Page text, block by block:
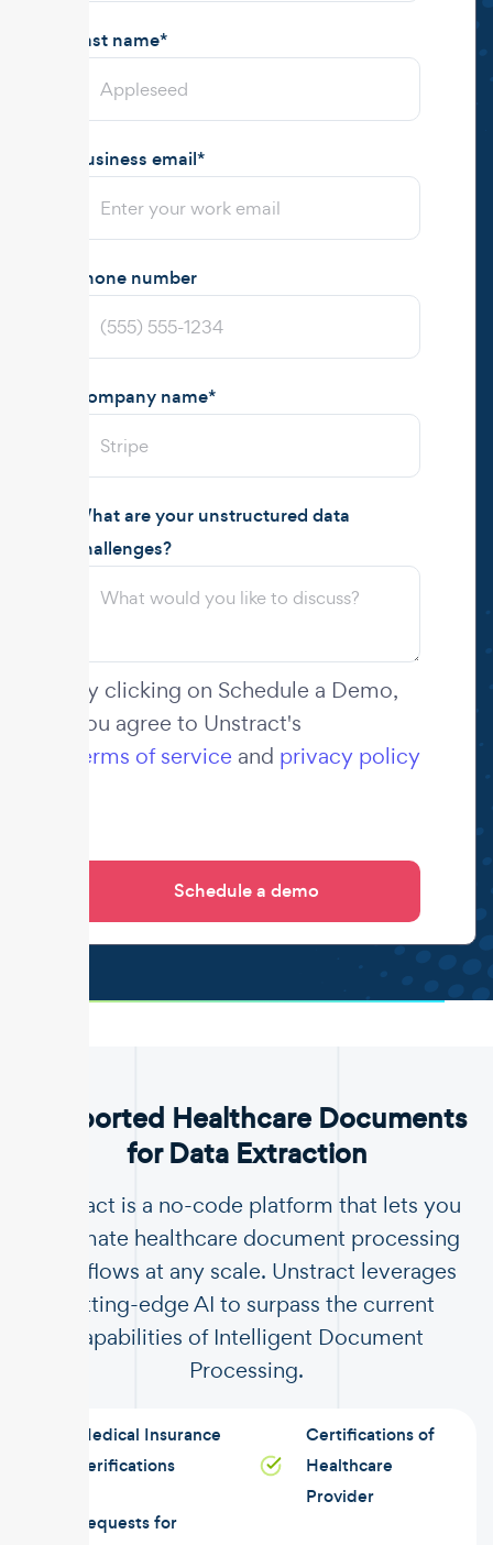
Last name*
Business email*
Phone number
Company name*
What are your unstructured data
challenges?
By clicking on Schedule a Demo,
you agree to Unstract's
terms of service and privacy policy
Supported Healthcare Documents
for Data Extraction
Unstract is a no-code platform that lets you
automate healthcare document processing
workflows at any scale. Unstract leverages
cutting-edge AI to surpass the current
capabilities of Intelligent Document
Processing.
Medical Insurance
Verifications
Requests for
Certifications of
Healthcare
Provider